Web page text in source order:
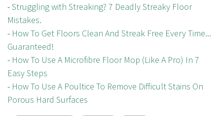
-Struggling with Streaking? 7 Deadly Streaky Floor
Mistakes.
- How To Get Floors Clean And Streak Free Every Time...
Guaranteed!
- How To Use A Microfibre Floor Mop (Like A Pro) In 7
Easy Steps
- How To Use A Poultice To Remove Difficult Stains On
Porous Hard Surfaces